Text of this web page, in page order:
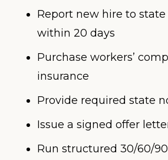
Report new hire to
within 20 days
Purchase workers’
insurance
Provide required state
Issue a signed offer
Run structured 30/60/